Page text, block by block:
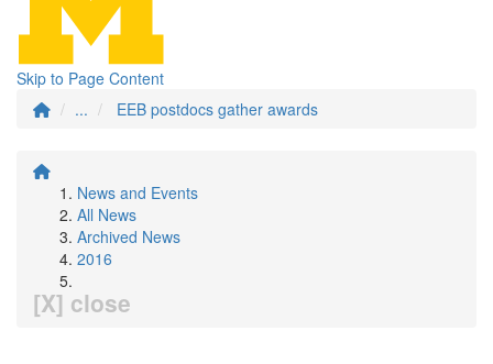
Skip to Page Content
...
EEB postdocs gather awards
News and Events
All News
Archived News
2016
[X] close